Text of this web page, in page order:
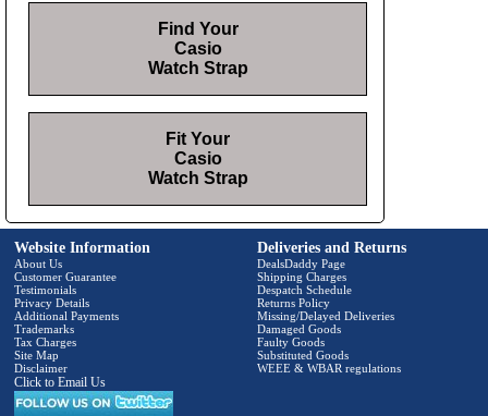
Find Your
Casio
Watch Strap
Fit Your
Casio
Watch Strap
Website Information
About Us
Customer Guarantee
Testimonials
Privacy Details
Additional Payments
Trademarks
Tax Charges
Site Map
Disclaimer
Click to Email Us
Deliveries and Returns
DealsDaddy Page
Shipping Charges
Despatch Schedule
Returns Policy
Missing/Delayed Deliveries
Damaged Goods
Faulty Goods
Substituted Goods
WEEE & WBAR regulations